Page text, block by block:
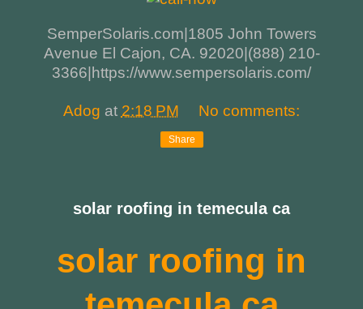
SemperSolaris.com|1805 John Towers
Avenue El Cajon, CA. 92020|(888) 210-
3366|https://www.sempersolaris.com/
Adog at 2:18 PM No comments:
Share
solar roofing in temecula ca
solar roofing in